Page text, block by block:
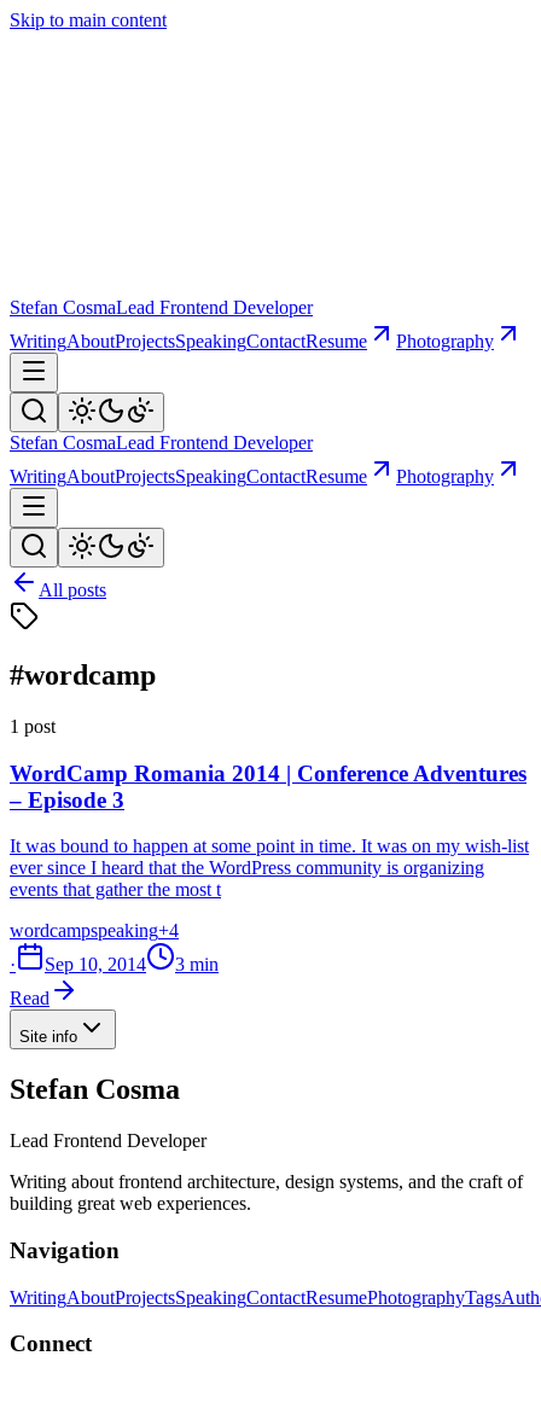
Skip to main content
Stefan CosmaLead Frontend Developer
WritingAboutProjectsSpeakingContactResume Photography
Stefan CosmaLead Frontend Developer
WritingAboutProjectsSpeakingContactResume Photography
All posts
#wordcamp
1 post
WordCamp Romania 2014 | Conference Adventures
– Episode 3
It was bound to happen at some point in time. It was on my wish-list
ever since I heard that the WordPress community is organizing
events that gather the most t
wordcampspeaking+4
·
Sep 10, 2014
3 min
Read
Site info
Stefan Cosma
Lead Frontend Developer
Writing about frontend architecture, design systems, and the craft of
building great web experiences.
Navigation
WritingAboutProjectsSpeakingContactResumePhotographyTags
Connect